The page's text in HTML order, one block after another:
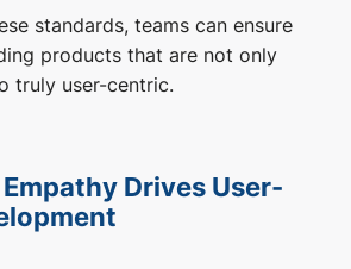
standards, teams can ensure
products that are not only
truly user-centric.
Drives User-